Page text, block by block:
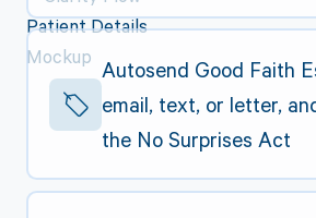
Autosend Good Faith
email, text, or letter,
the No Surprises Act